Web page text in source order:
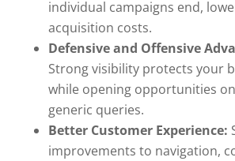
individual campaigns end,
acquisition costs.
Defensive and Offensive
Strong visibility protects your
while opening opportunities
generic queries.
Better Customer Experience:
improvements to navigation,